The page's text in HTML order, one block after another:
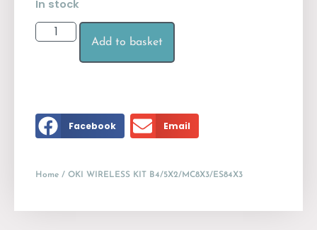
In stock
Add to basket
Facebook Email
Home / OKI WIRELESS KIT B4/5X2/MC8X3/ES84X3